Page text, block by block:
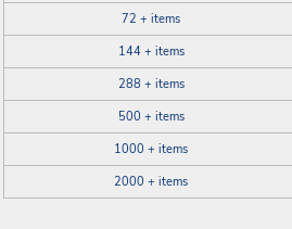
72 + items
144 + items
288 + items
500 + items
1000 + items
2000 + items